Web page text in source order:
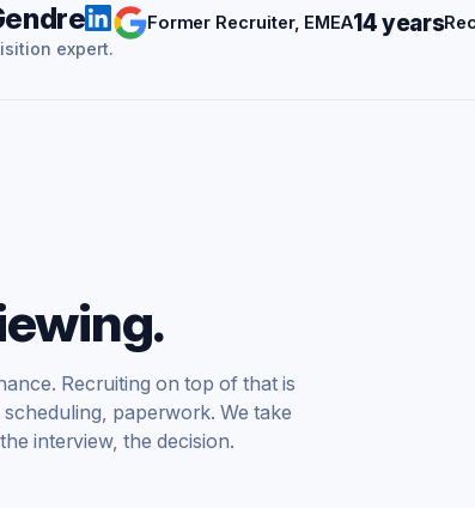
expert.
Former Recruiter, EMEA14 years
Recruiting on top of that is
paperwork. We take
interview, the decision.